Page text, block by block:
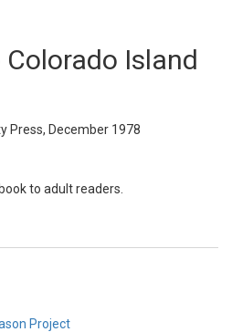
Island
Press, December 1978
to adult readers.
Project